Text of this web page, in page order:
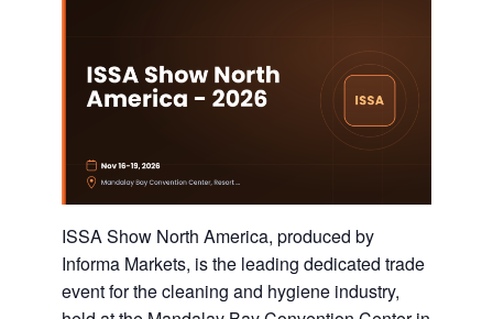
ISSA Show North America, produced by
Informa Markets, is the leading dedicated trade
event for the cleaning and hygiene industry,